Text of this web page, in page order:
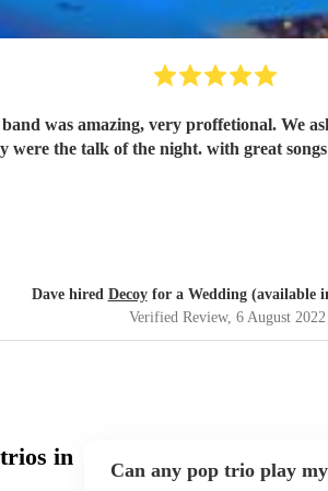
were the talk of the night. with great
Dave hired Decoyfor a Wedding (available
Verified Review, 6 August 2022
in
Can any pop trio play